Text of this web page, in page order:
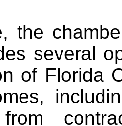
the
several
of Florida